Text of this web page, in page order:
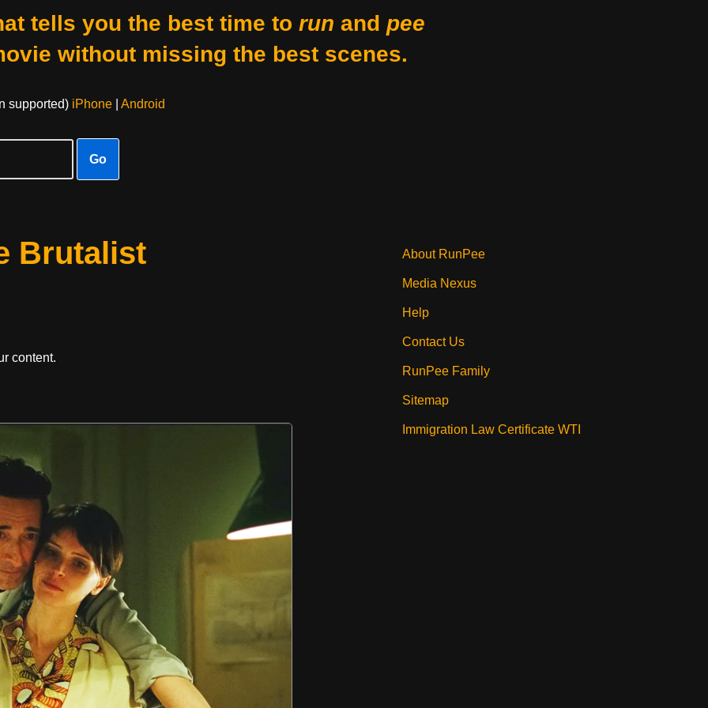
tells you the best time to run and pee
without missing the best scenes.
supported) iPhone| Android
Go
Brutalist
content.
About RunPee
Media Nexus
Help
Contact Us
RunPee Family
Sitemap
Immigration Law Certificate WTI